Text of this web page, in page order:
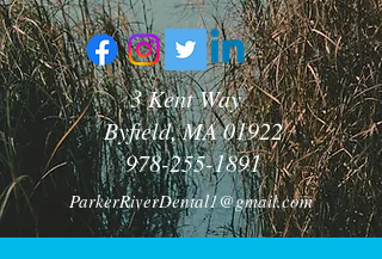
3 Kent Way
Byfield, MA 01922
978-255-1891
ParkerRiverDental1@gmail.com